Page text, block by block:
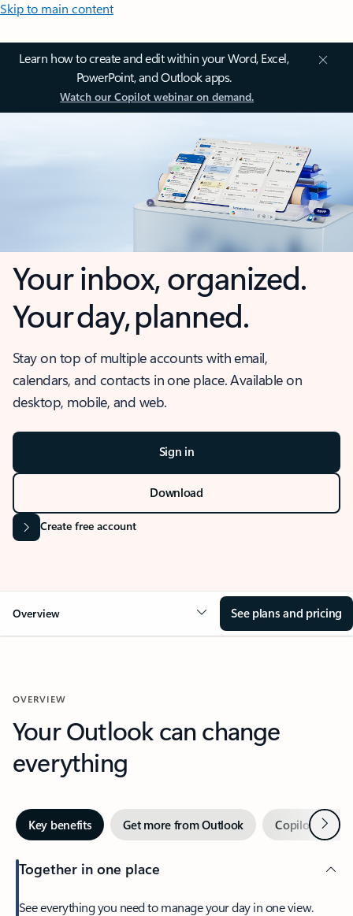
Skip to main content
Learn how to create and edit within your Word, Excel,
PowerPoint, and Outlook apps.
Watch our Copilot webinar on demand.
Your inbox, organized.
Your day, planned.
Stay on top of multiple accounts with email,
calendars, and contacts in one place. Available on
desktop, mobile, and web.
Sign in
Download
Create free account
Overview See plans and pricing
OVERVIEW
Your Outlook can change
everything
Key benefits Get more from Outlook Copilot inNext
Together in one place
See everything you need to manage your day in one view.